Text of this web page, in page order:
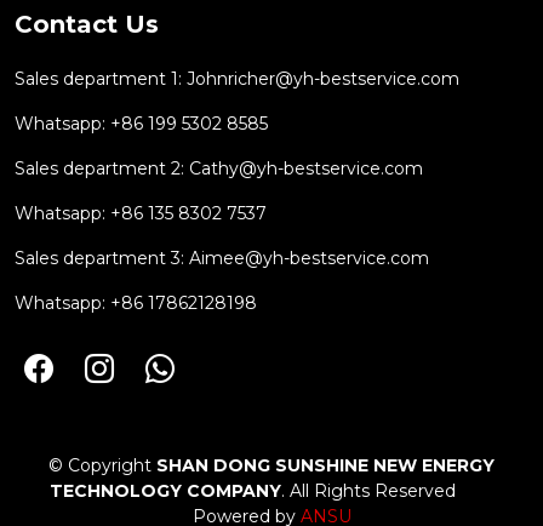
Contact Us
Sales department 1: Johnricher@yh-bestservice.com
Whatsapp: +86 199 5302 8585
Sales department 2: Cathy@yh-bestservice.com
Whatsapp: +86 135 8302 7537
Sales department 3: Aimee@yh-bestservice.com
Whatsapp: +86 17862128198
© Copyright SHAN DONG SUNSHINE NEW ENERGY
TECHNOLOGY COMPANY. All Rights Reserved
Powered by ANSU